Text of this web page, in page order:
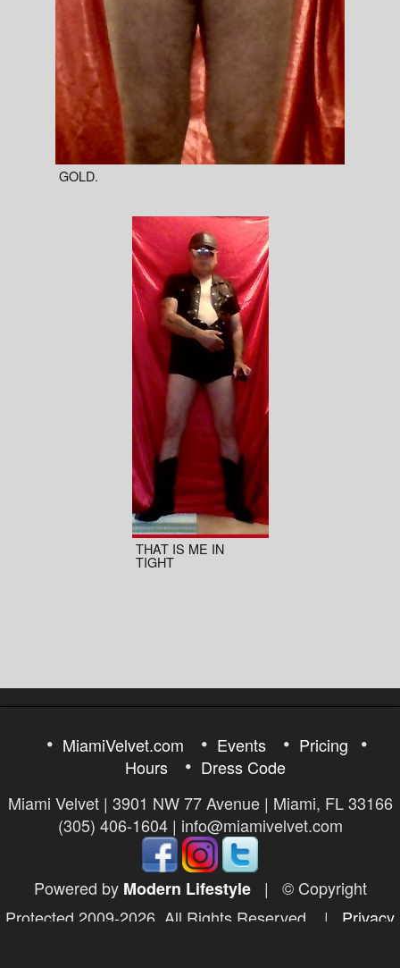
GOLD.
THAT IS ME IN
TIGHT
MiamiVelvet.com Events
Pricing
Hours
Dress Code
Miami Velvet | 3901 NW 77 Avenue | Miami, FL 33166
(305) 406-1604 | info@miamivelvet.com
Powered by Modern Lifestyle |
© Copyright
Protected 2009-2026. All Rights Reserved.
|
Privacy